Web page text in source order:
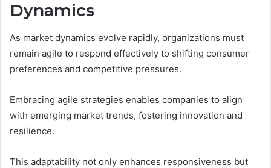
Dynamics
As market dynamics evolve rapidly, organizations must
remain agile to respond effectively to shifting consumer
preferences and competitive pressures.
Embracing agile strategies enables companies to align
with emerging market trends, fostering innovation and
resilience.
This adaptability not only enhances responsiveness but